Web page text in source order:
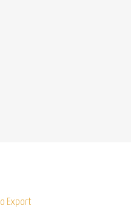
Export